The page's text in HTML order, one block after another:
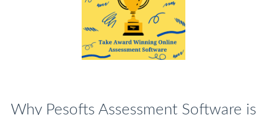
Why Pesofts Assessment Software is